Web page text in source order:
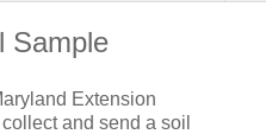
Sample
Extension
and send a soil